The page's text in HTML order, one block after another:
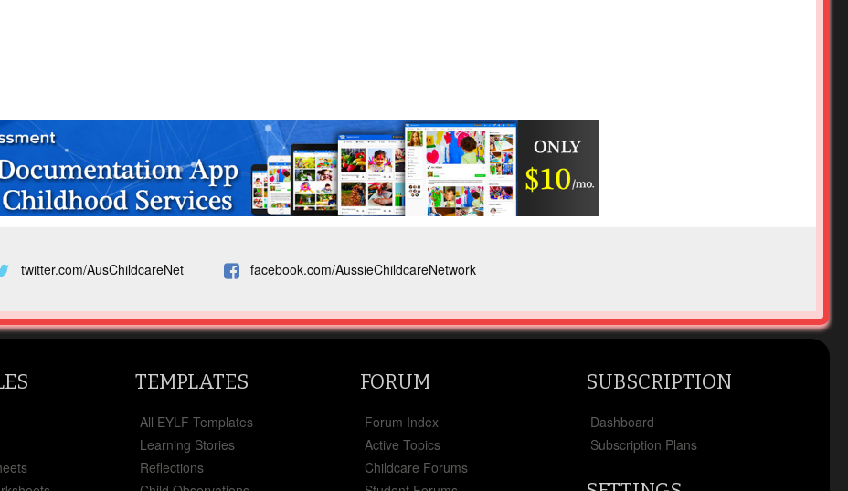
twitter.com/AusChildcareNet facebook.com/AussieChildcareNetwork
TEMPLATES
All EYLF Templates
Learning Stories
Reflections
FORUM
Forum Index
Active Topics
Childcare Forums
SUBSCRIPTION
Dashboard
Subscription Plans